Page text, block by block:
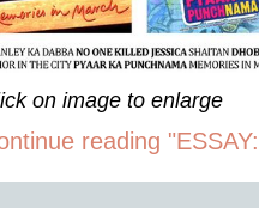
on image to enlarge
reading